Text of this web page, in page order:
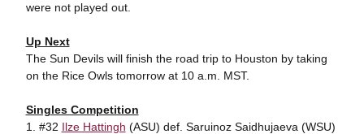
were not played out.
Up Next
The Sun Devils will finish the road trip to Houston by taking
on the Rice Owls tomorrow at 10 a.m. MST.
Singles Competition
#32 Ilze Hattingh (ASU) def. Saruinoz Saidhujaeva (WSU)